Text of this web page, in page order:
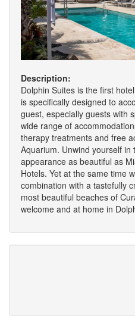
Description:
Dolphin Suites is the first
is specifically designed to
guest, especially guests with
wide range of
therapy treatments and free
Aquarium. Unwind yourself
appearance as beautiful as
Hotels. Yet at the same time
combination with a tastefully
most beautiful beaches of
welcome and at home in